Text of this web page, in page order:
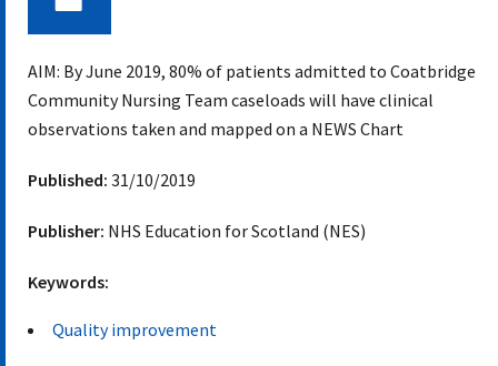
AIM: By June 2019, 80% of patients admitted to Coatbridge
Community Nursing Team caseloads will have clinical
observations taken and mapped on a NEWS Chart
Published: 31/10/2019
Publisher: NHS Education for Scotland (NES)
Keywords:
Quality improvement